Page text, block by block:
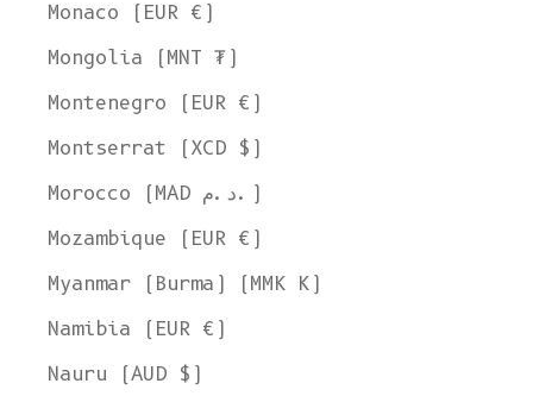
Monaco (EUR €)
Mongolia (MNT ₮)
Montenegro (EUR €)
Montserrat (XCD $)
Morocco (MAD د.م.)
Mozambique (EUR €)
Myanmar (Burma) (MMK K)
Namibia (EUR €)
Nauru (AUD $)